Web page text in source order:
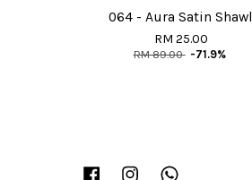
064 - Aura Satin Shawl
RM 25.00
RM 89.00 -71.9%
Facebook Instagram